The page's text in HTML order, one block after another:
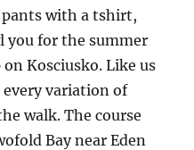
with a tshirt,
you for the summer
Kosciusko. Like us
variation of
walk. The course
Bay near Eden